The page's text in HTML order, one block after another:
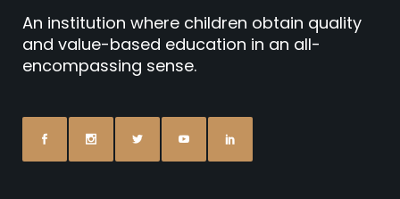
An institution where children obtain quality
and value-based education in an all-
encompassing sense.